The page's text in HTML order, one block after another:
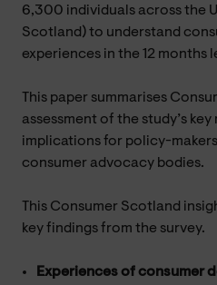
6,300 individuals across the
Scotland) to understand
experiences in the 12 months
This paper summarises
assessment of the study’s
implications for policy-
consumer advocacy bodies.
This Consumer Scotland
key findings from the survey.
Experiences of consumer